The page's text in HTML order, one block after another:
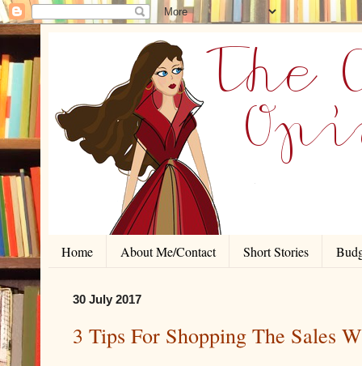
Home About Me/Contact Short Stories
30 July 2017
3 Tips For Shopping The Sales